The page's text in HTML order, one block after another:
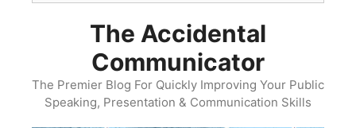
The Accidental
Communicator
The Premier Blog For Quickly Improving Your Public
Speaking, Presentation & Communication Skills